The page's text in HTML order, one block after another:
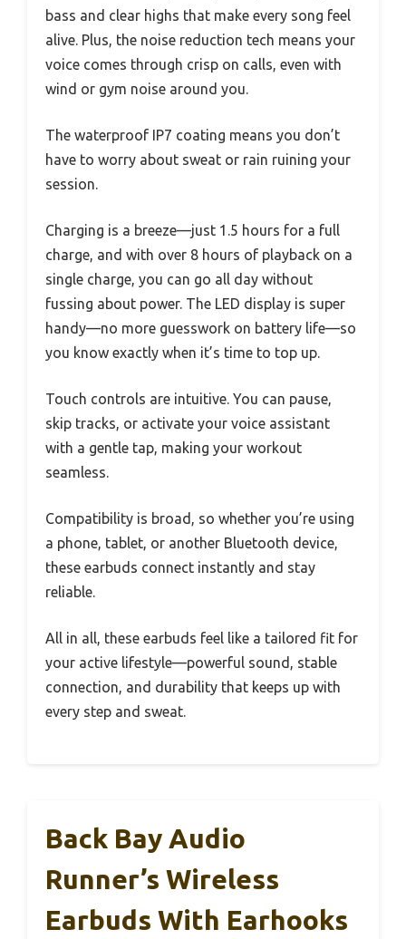
bass and clear highs that make every song feel
alive. Plus, the noise reduction tech means your
voice comes through crisp on calls, even with
wind or gym noise around you.
The waterproof IP7 coating means you don’t
have to worry about sweat or rain ruining your
session.
Charging is a breeze—just 1.5 hours for a full
charge, and with over 8 hours of playback on a
single charge, you can go all day without
fussing about power. The LED display is super
handy—no more guesswork on battery life—so
you know exactly when it’s time to top up.
Touch controls are intuitive. You can pause,
skip tracks, or activate your voice assistant
with a gentle tap, making your workout
seamless.
Compatibility is broad, so whether you’re using
a phone, tablet, or another Bluetooth device,
these earbuds connect instantly and stay
reliable.
All in all, these earbuds feel like a tailored fit for
your active lifestyle—powerful sound, stable
connection, and durability that keeps up with
every step and sweat.
Back Bay Audio
Runner’s Wireless
Earbuds With Earhooks